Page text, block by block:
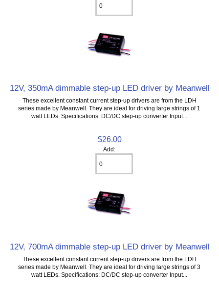
12V, 350mA dimmable step-up LED driver by Meanwell
These excellent constant current step-up drivers are from the LDH
series made by Meanwell. They are ideal for driving large strings of 1
watt LEDs. Specifications: DC/DC step-up converter Input...
$26.00
Add:
12V, 700mA dimmable step-up LED driver by Meanwell
These excellent constant current step-up drivers are from the LDH
series made by Meanwell. They are ideal for driving large strings of 3
watt LEDs. Specifications: DC/DC step-up converter Input...